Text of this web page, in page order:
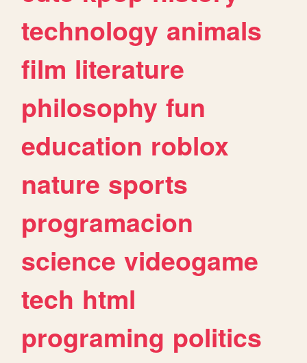
technology animals
film literature
philosophy fun
education roblox
nature sports
programacion
science videogame
tech html
programing politics